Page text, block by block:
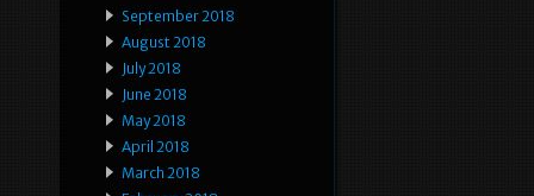
September 2018
August 2018
July 2018
June 2018
May 2018
April 2018
March 2018